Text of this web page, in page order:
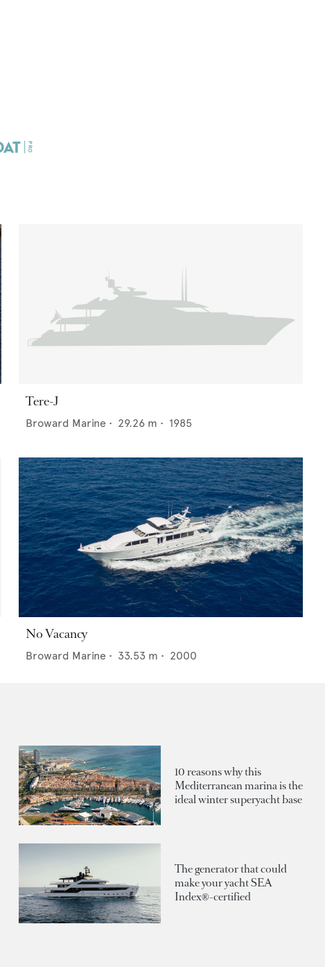
Tere-J
Broward Marine • 29.26 m • 1985
No Vacancy
Broward Marine • 33.53 m • 2000
10 reasons why this
Mediterranean marina is the
ideal winter superyacht base
The generator that could
make your yacht SEA
Index®-certified